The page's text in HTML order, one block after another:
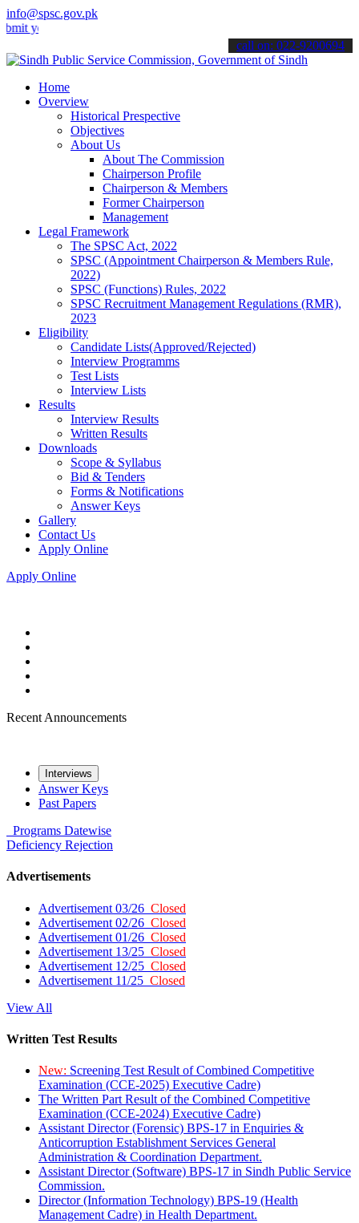
info@spsc.gov.pk
applications online & stay informed about the latest SPSC
call on: 022-9200694
Home
Overview
Historical Prespective
Objectives
About Us
About The Commission
Chairperson Profile
Chairperson & Members
Former Chairperson
Management
Legal Framework
The SPSC Act, 2022
SPSC (Appointment Chairperson & Members Rule,
2022)
SPSC (Functions) Rules, 2022
SPSC Recruitment Management Regulations (RMR),
2023
Eligibility
Candidate Lists(Approved/Rejected)
Interview Programms
Test Lists
Interview Lists
Results
Interview Results
Written Results
Downloads
Scope & Syllabus
Bid & Tenders
Forms & Notifications
Answer Keys
Gallery
Contact Us
Apply Online
Apply Online
Recent Announcements
Interviews
Answer Keys
Past Papers
Programs Datewise
Deficiency Rejection
Advertisements
Advertisement 03/26 Closed
Advertisement 02/26 Closed
Advertisement 01/26 Closed
Advertisement 13/25 Closed
Advertisement 12/25 Closed
Advertisement 11/25 Closed
View All
Written Test Results
New: Screening Test Result of Combined Competitive
Examination (CCE-2025) Executive Cadre)
The Written Part Result of the Combined Competitive
Examination (CCE-2024) Executive Cadre)
Assistant Director (Forensic) BPS-17 in Enquiries &
Anticorruption Establishment Services General
Administration & Coordination Department.
Assistant Director (Software) BPS-17 in Sindh Public Service
Commission.
Director (Information Technology) BPS-19 (Health
Management Cadre) in Health Department.